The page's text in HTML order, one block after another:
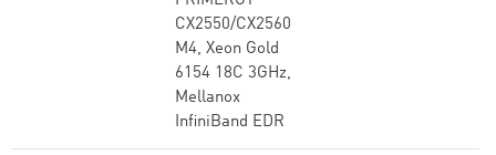
CX2550/CX2560
M4, Xeon Gold
6154 18C 3GHz,
Mellanox
InfiniBand EDR